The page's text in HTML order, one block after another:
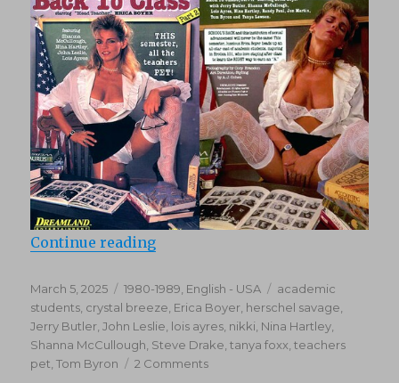
Continue reading“Back To Class 2 (1988)”
Posted
on
March 5, 2025 Categories
1980-1989 English - USA Tags
academic
students crystal breeze Erica Boyer herschel savage
Jerry Butler ,John Leslie lois ayres nikki Nina Hartley
Shanna McCullough Steve Drake ,tanya foxx ,teachers
pet ,Tom Byron 2 Commentson